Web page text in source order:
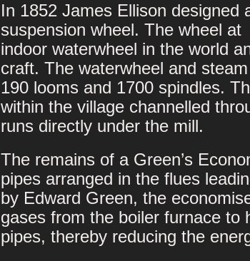
In 1852 James Ellison designed
suspension wheel. The wheel
indoor waterwheel in the world
craft. The waterwheel and
190 looms and 1700 spindles.
within the village channelled
runs directly under the mill.
The remains of a Green’s
pipes arranged in the flues
by Edward Green, the
gases from the boiler furnace to
pipes, thereby reducing the